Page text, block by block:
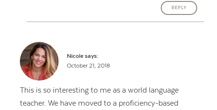
REPLY
Nicole says:
October 21, 2018
This is so interesting to me as a world language
teacher. We have moved to a proficiency-based